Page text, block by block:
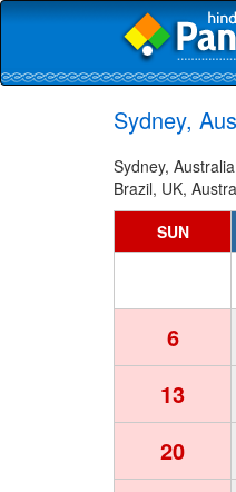
Sydney,
Sydney,
Brazil, UK,
SUN
6
13
20